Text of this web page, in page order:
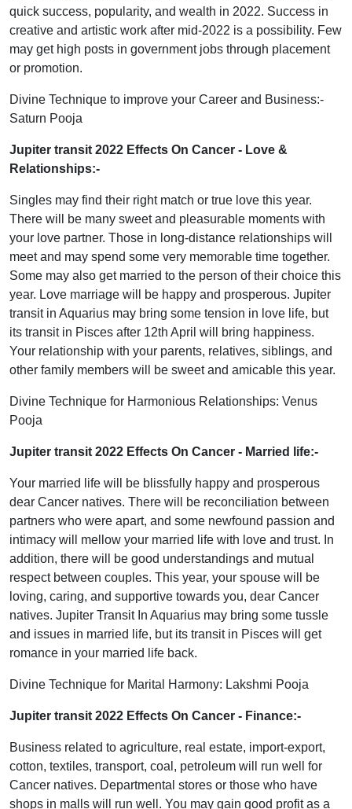
quick success, popularity, and wealth in 2022. Success in
creative and artistic work after mid-2022 is a possibility. Few
may get high posts in government jobs through placement
or promotion.
Divine Technique to improve your Career and Business:-
Saturn Pooja
Jupiter transit 2022 Effects On Cancer - Love &
Relationships:-
Singles may find their right match or true love this year.
There will be many sweet and pleasurable moments with
your love partner. Those in long-distance relationships will
meet and may spend some very memorable time together.
Some may also get married to the person of their choice this
year. Love marriage will be happy and prosperous. Jupiter
transit in Aquarius may bring some tension in love life, but
its transit in Pisces after 12th April will bring happiness.
Your relationship with your parents, relatives, siblings, and
other family members will be sweet and amicable this year.
Divine Technique for Harmonious Relationships: Venus
Pooja
Jupiter transit 2022 Effects On Cancer - Married life:-
Your married life will be blissfully happy and prosperous
dear Cancer natives. There will be reconciliation between
partners who were apart, and some newfound passion and
intimacy will mellow your married life with love and trust. In
addition, there will be good understandings and mutual
respect between couples. This year, your spouse will be
loving, caring, and supportive towards you, dear Cancer
natives. Jupiter Transit In Aquarius may bring some tussle
and issues in married life, but its transit in Pisces will get
romance in your married life back.
Divine Technique for Marital Harmony: Lakshmi Pooja
Jupiter transit 2022 Effects On Cancer - Finance:-
Business related to agriculture, real estate, import-export,
cotton, textiles, transport, coal, petroleum will run well for
Cancer natives. Departmental stores or those who have
shops in malls will run well. You may gain good profit as a